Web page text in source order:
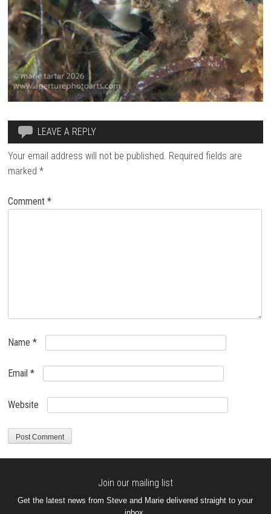
LEAVE A REPLY
Your email address will not be published. Required fields are
marked*
Comment*
Name*
Email*
Website
Join our mailing list
Get the latest news from Steve and Marie delivered straight to your